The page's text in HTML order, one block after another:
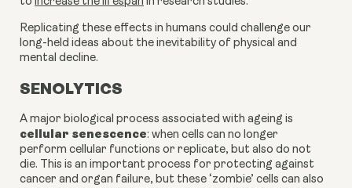
Replicating these effects in humans could challenge our
long-held ideas about the inevitability of physical and
mental decline.
SENOLYTICS
A major biological process associated with ageing is
cellular senescence: when cells can no longer
perform cellular functions or replicate, but also do not
die. This is an important process for protecting against
cancer and organ failure, but these ‘zombie’ cells can also